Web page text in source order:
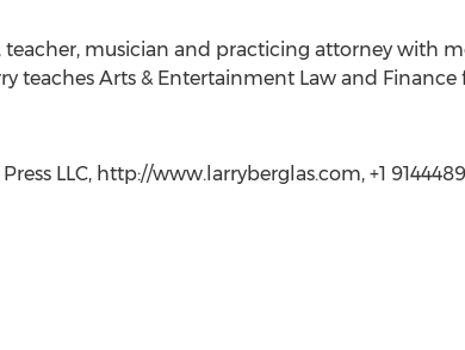
teacher, musician and practicing attorney with
teaches Arts & Entertainment Law and
LLC, http://www.larryberglas.com, +1